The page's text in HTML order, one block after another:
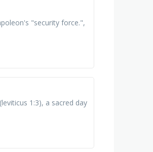
"security force.",
1:3), a sacred day